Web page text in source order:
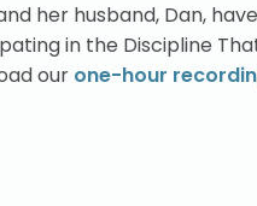
her husband, Dan,
in the Discipline
our one-hour